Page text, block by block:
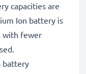
capacities are
Ion battery is
with fewer
battery